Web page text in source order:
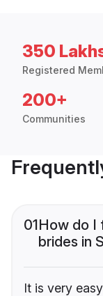
350
Registered
200+
Communities
01How do I
brides in
It is very